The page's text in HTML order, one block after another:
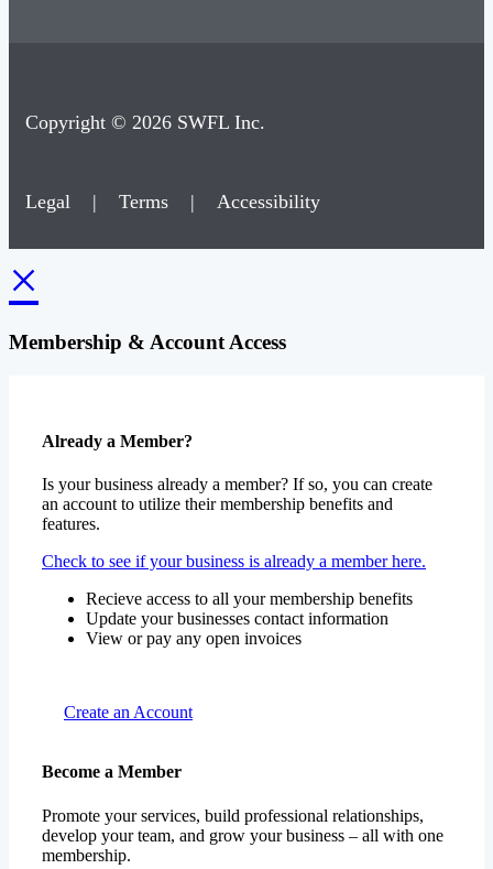
Copyright © 2026 SWFL Inc.
Legal | Terms | Accessibility
×
Membership & Account Access
Already a Member?
Is your business already a member? If so, you can create
an account to utilize their membership benefits and
features.
Check to see if your business is already a member here.
Recieve access to all your membership benefits
Update your businesses contact information
View or pay any open invoices
Create an Account
Become a Member
Promote your services, build professional relationships,
develop your team, and grow your business – all with one
membership.